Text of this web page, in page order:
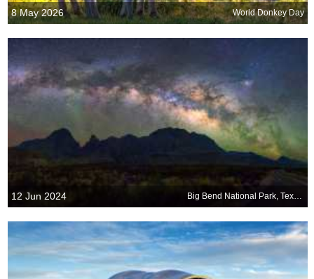
8 May 2026 World Donkey Day
12 Jun 2024 Big Bend National Park, Texas, USA